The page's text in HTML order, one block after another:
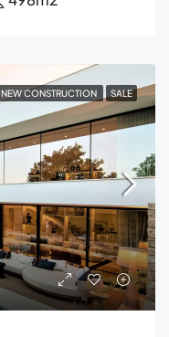
NEW CONSTRUCTION SALE